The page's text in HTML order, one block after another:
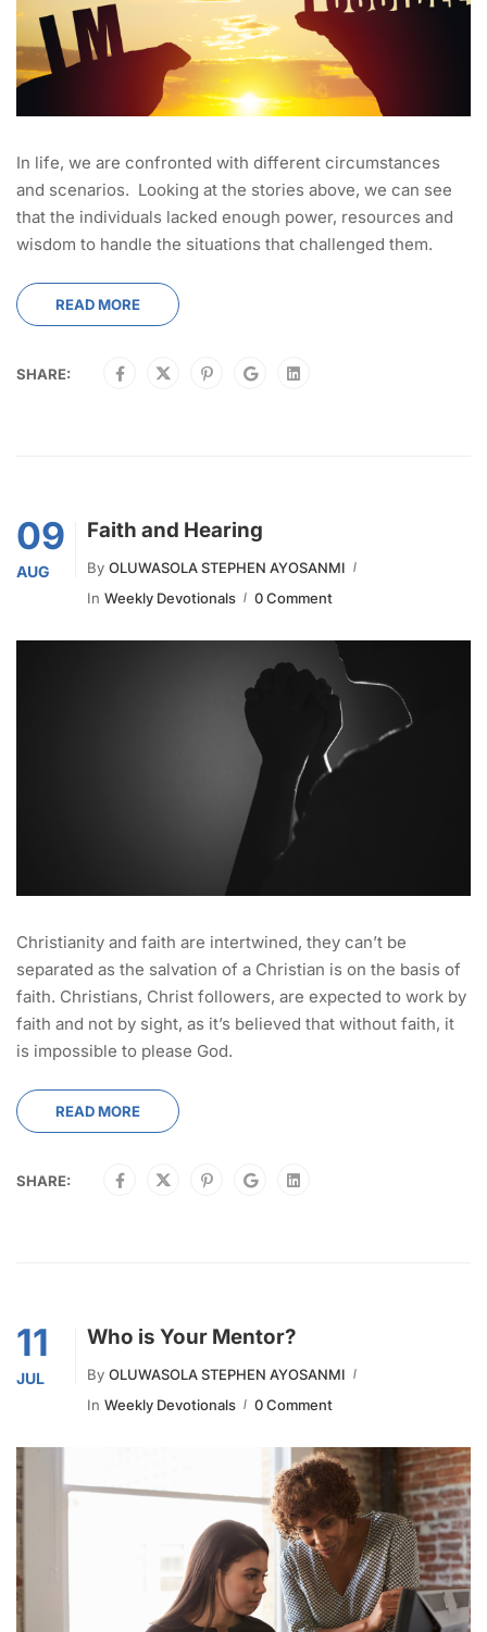
In life, we are confronted with different circumstances
and scenarios. Looking at the stories above, we can see
that the individuals lacked enough power, resources and
wisdom to handle the situations that challenged them.
READ MORE
SHARE:
09
AUG
Faith and Hearing
By OLUWASOLA STEPHEN AYOSANMI
In Weekly Devotionals 0 Comment
Christianity and faith are intertwined, they can’t be
separated as the salvation of a Christian is on the basis of
faith. Christians, Christ followers, are expected to work by
faith and not by sight, as it’s believed that without faith, it
is impossible to please God.
READ MORE
SHARE:
11
JUL
Who is Your Mentor?
By OLUWASOLA STEPHEN AYOSANMI
In Weekly Devotionals 0 Comment